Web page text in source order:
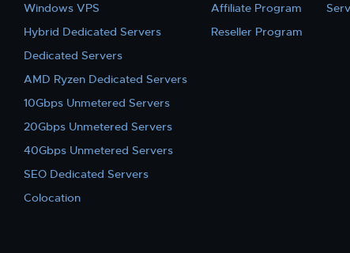
Windows VPS
Hybrid Dedicated Servers
Dedicated Servers
AMD Ryzen Dedicated Servers
10Gbps Unmetered Servers
20Gbps Unmetered Servers
40Gbps Unmetered Servers
SEO Dedicated Servers
Colocation
Affiliate Program
Reseller Program